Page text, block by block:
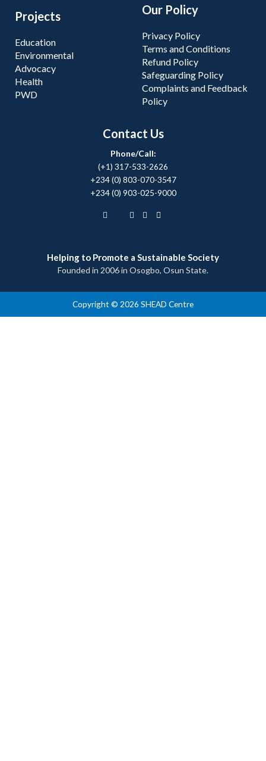
Projects
Education
Environmental
Advocacy
Health
PWD
Our Policy
Privacy Policy
Terms and Conditions
Refund Policy
Safeguarding Policy
Complaints and Feedback
Policy
Contact Us
Phone/Call:
(+1) 317-533-2626
+234 (0) 803-070-3547
+234 (0) 903-025-9000
Helping to Promote a Sustainable Society
Founded in 2006 in Osogbo, Osun State.
Copyright © 2026 SHEAD Centre